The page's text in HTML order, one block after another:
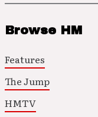
Browse HM
Features
The Jump
HMTV